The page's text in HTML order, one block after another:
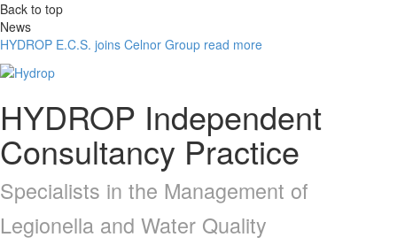
Back to top
News
HYDROP E.C.S. joins Celnor Group read more
HYDROP Independent
Consultancy Practice
Specialists in the Management of
Legionella and Water Quality